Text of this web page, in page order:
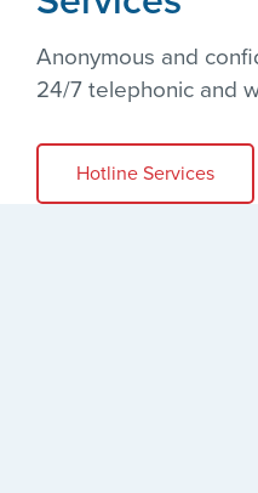
Anonymous and
24/7 telephonic and
Hotline Services